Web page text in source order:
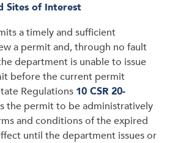
Sites of Interest
a timely and sufficient
a permit and, through no fault
department is unable to issue
before the current permit
Regulations 10 CSR 20-
the permit to be administratively
and conditions of the expired
until the department issues or